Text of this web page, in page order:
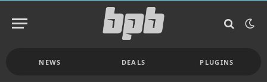
NEWS DEALS PLUGINS